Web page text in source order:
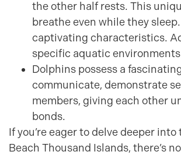
the other half rests. This
breathe even while they
captivating characteristics.
specific aquatic
Dolphins possess a
communicate, demonstrate
members, giving each other
bonds.
If you’re eager to delve deeper
Beach Thousand Islands, there’s